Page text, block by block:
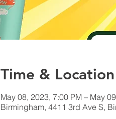
Time & Location
May 08, 2023, 7:00 PM – May
Birmingham, 4411 3rd Ave S,